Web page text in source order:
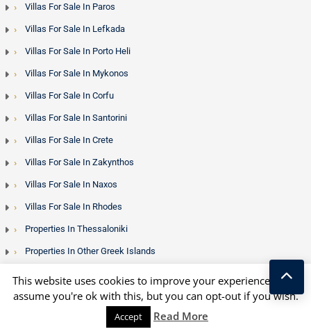
Villas For Sale In Paros
Villas For Sale In Lefkada
Villas For Sale In Porto Heli
Villas For Sale In Mykonos
Villas For Sale In Corfu
Villas For Sale In Santorini
Villas For Sale In Crete
Villas For Sale In Zakynthos
Villas For Sale In Naxos
Villas For Sale In Rhodes
Properties In Thessaloniki
Properties In Other Greek Islands
Houses For Sale In Lesvos
Houses For Sale In Peloponnese
This website uses cookies to improve your experience. We'll
assume you're ok with this, but you can opt-out if you wish.
Accept Read More